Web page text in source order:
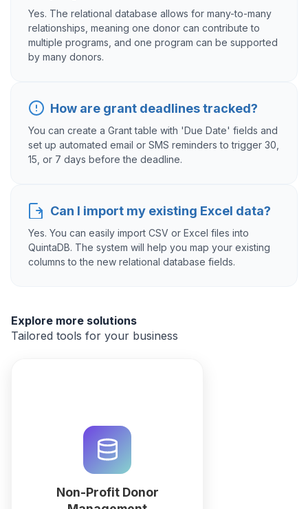
Yes. The relational database allows for many-to-many
relationships, meaning one donor can contribute to
multiple programs, and one program can be supported
by many donors.
How are grant deadlines tracked?
You can create a Grant table with 'Due Date' fields and
set up automated email or SMS reminders to trigger 30,
15, or 7 days before the deadline.
Can I import my existing Excel data?
Yes. You can easily import CSV or Excel files into
QuintaDB. The system will help you map your existing
columns to the new relational database fields.
Explore more solutions
Tailored tools for your business
Non-Profit Donor
gifts, and grant tracking with
QuintaDB. Use our AI CRM builder
to automate tax receipts and
impact reporting in one
workspace.